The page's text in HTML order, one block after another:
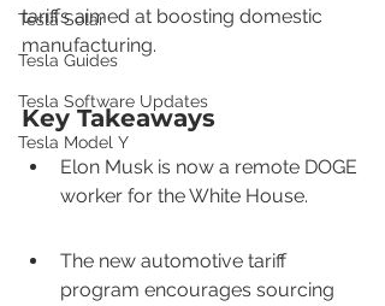
Tesla Solar
Tesla Guides
Tesla Software Updates
Tesla Model Y
tariffs aimed at boosting domestic
manufacturing.
Key Takeaways
Elon Musk is now a remote DOGE
worker for the White House.
The new automotive tariff
program encourages sourcing